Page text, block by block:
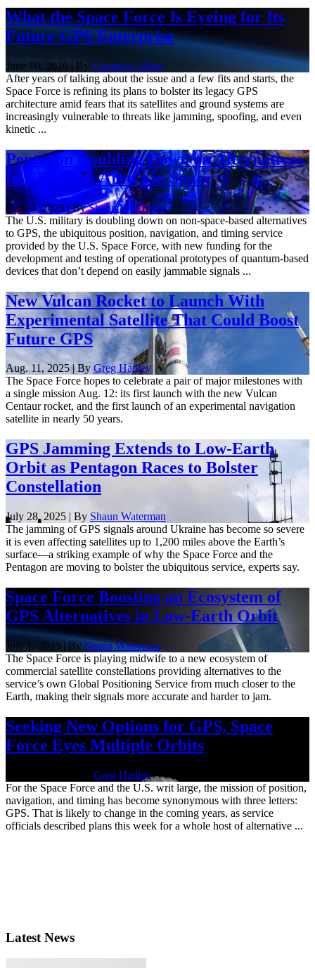
What the Space Force Is Eyeing for Its
Future GPS Enterprise
June 10, 2026 | By Courtney Albon
After years of talking about the issue and a few fits and starts, the
Space Force is refining its plans to bolster its legacy GPS
architecture amid fears that its satellites and ground systems are
increasingly vulnerable to threats like jamming, spoofing, and even
kinetic ...
Pentagon Doubling Down on Alternatives
to GPS That Aren’t in Space
Sept. 4, 2025 | ByShaun Waterman
The U.S. military is doubling down on non-space-based alternatives
to GPS, the ubiquitous position, navigation, and timing service
provided by the U.S. Space Force, with new funding for the
development and testing of operational prototypes of quantum-based
devices that don’t depend on easily jammable signals ...
New Vulcan Rocket to Launch With
Experimental Satellite That Could Boost
Future GPS
Aug. 11, 2025 | By Greg Hadley
The Space Force hopes to celebrate a pair of major milestones with
a single mission Aug. 12: its first launch with the new Vulcan
Centaur rocket, and the first launch of an experimental navigation
satellite in nearly 50 years.
GPS Jamming Extends to Low-Earth
Orbit as Pentagon Races to Bolster
Constellation
July 28, 2025 | By Shaun Waterman
The jamming of GPS signals around Ukraine has become so severe
it is even affecting satellites up to 1,200 miles above the Earth’s
surface—a striking example of why the Space Force and the
Pentagon are moving to bolster the ubiquitous service, experts say.
Space Force Boosting an Ecosystem of
GPS Alternatives in Low-Earth Orbit
July 1, 2025 | ByShaun Waterman
The Space Force is playing midwife to a new ecosystem of
commercial satellite constellations providing alternatives to the
service’s own Global Positioning Service from much closer to the
Earth, making their signals more accurate and harder to jam.
Seeking New Options for GPS, Space
Force Eyes Multiple Orbits
Greg Hadley
For the Space Force and the U.S. writ large, the mission of position,
navigation, and timing has become synonymous with three letters:
GPS. That is likely to change in the coming years, as service
officials described plans this week for a whole host of alternative ...
Latest News